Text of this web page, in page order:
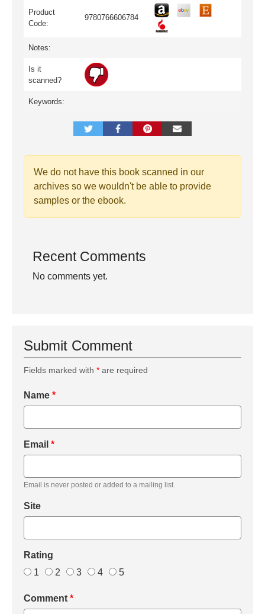
Product
Code:
9780766606784
Notes:
Is it
scanned?
Keywords:
We do not have this book scanned in our
archives so we wouldn't be able to provide
samples or the ebook.
Recent Comments
No comments yet.
Submit Comment
Fields marked with * are required
Name *
Email *
Email is never posted or added to a mailing list.
Site
Rating
1
2 3 4 5
Comment *